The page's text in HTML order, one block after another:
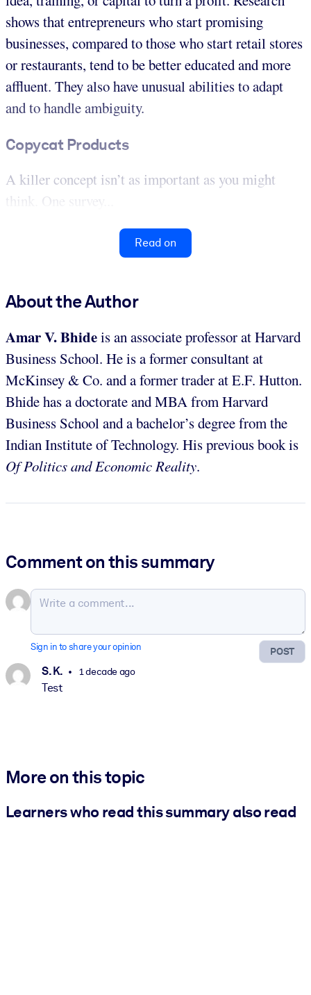
shows that entrepreneurs who start promising
businesses, compared to those who start retail stores
or restaurants, tend to be better educated and more
affluent. They also have unusual abilities to adapt
and to handle ambiguity.
Copycat Products
A killer concept isn’t as important as you might
think. One survey...
Read on
About the Author
Amar V. Bhideis an associate professor at Harvard
Business School. He is a former consultant at
McKinsey & Co. and a former trader at E.F. Hutton.
Bhide has a doctorate and MBA from Harvard
Business School and a bachelor’s degree from the
Indian Institute of Technology. His previous book is
Of Politics and Economic Reality.
Comment on this summary
POST
Sign in to share your opinion
S. K. 1 decade ago
Test
More on this topic
Learners who read this summary also read